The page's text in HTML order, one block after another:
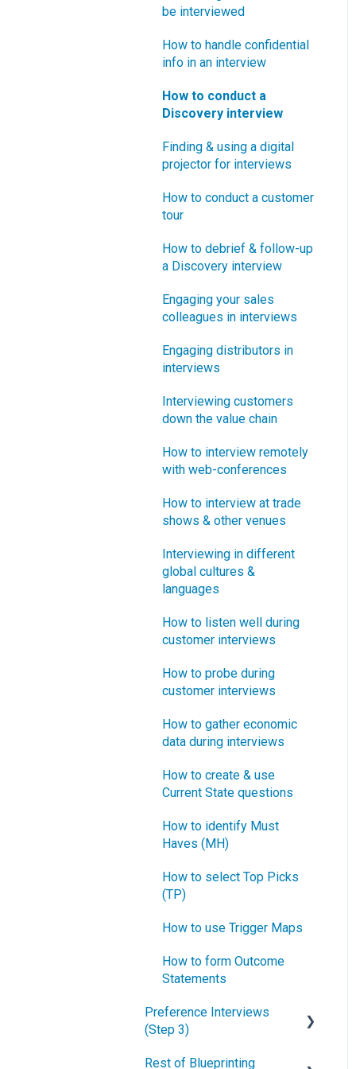
How does Blueprinting fit
process?
with strategic planning?
with Design Thinking?
with Lean Startup?
with Minesweeper de-
risking?
How does Blueprinting fit
with LaunchStar product
What innovation metrics
What is "Jobs-to-be-
Setup
Dashboard
Blueprinter Updates
Update Archive
segment?
be interviewed
How to handle confidential
info in an interview
How to conduct a
Discovery interview
Finding & using a digital
projector for interviews
How to conduct a customer
tour
How to debrief & follow-up
a Discovery interview
Engaging your sales
colleagues in interviews
Engaging distributors in
interviews
Interviewing customers
down the value chain
How to interview remotely
with web-conferences
How to interview at trade
shows & other venues
Interviewing in different
global cultures &
languages
How to listen well during
customer interviews
How to probe during
customer interviews
How to gather economic
data during interviews
How to create & use
Current State questions
How to identify Must
Haves (MH)
How to select Top Picks
(TP)
How to use Trigger Maps
How to form Outcome
Statements
Preference Interviews
(Step 3)
How to prepare for
Rest of Blueprinting